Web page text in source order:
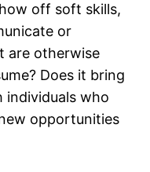
off soft skills,
or
are otherwise
Does it bring
who
opportunities